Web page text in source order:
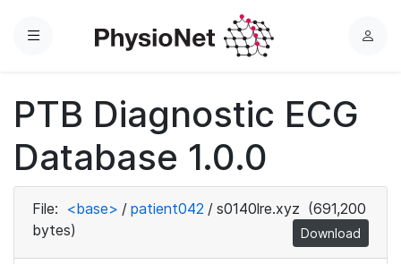
Menu
L
PTB Diagnostic ECG
Database 1.0.0
File: <base> / patient042 / s0140lre.xyz (691,200
bytes)
Download